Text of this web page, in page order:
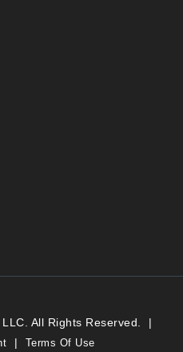
All Rights Reserved. |
| Terms Of Use